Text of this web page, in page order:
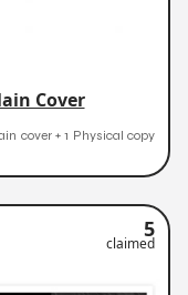
Cover
cover + 1 Physical copy
5
claimed